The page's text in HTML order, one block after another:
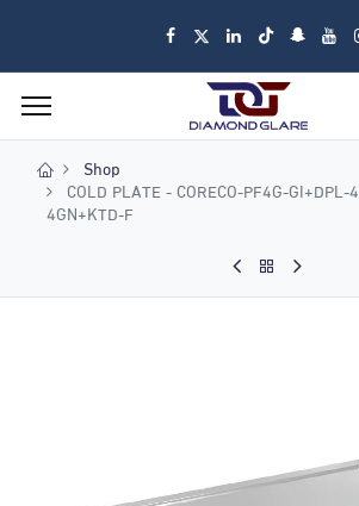
Shop
COLD PLATE - CORECO-PF4G-GI+DPL-
4GN+KTD-F